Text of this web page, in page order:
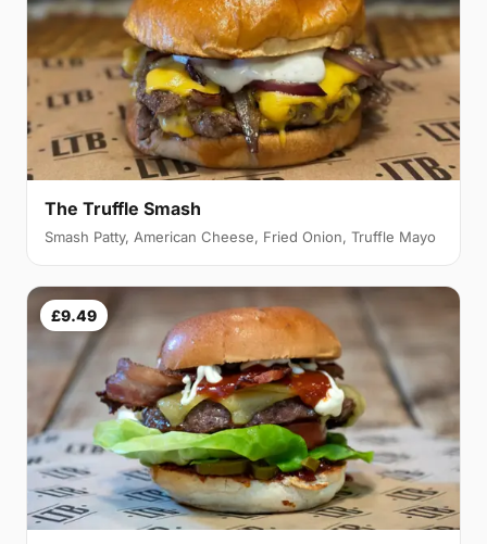
The Truffle Smash
Smash Patty, American Cheese, Fried Onion, Truffle Mayo
£9.49